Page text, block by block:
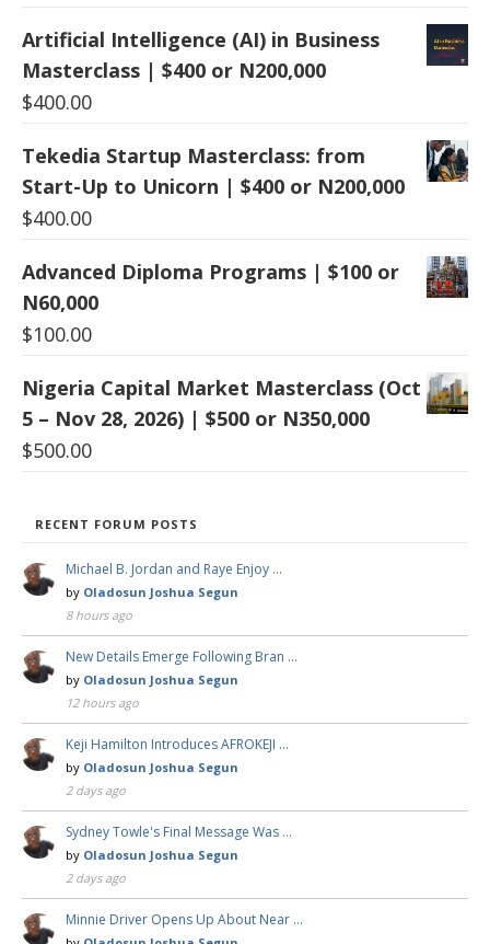
Artificial Intelligence (AI) in Business
Masterclass | $400 or N200,000
$400.00
Tekedia Startup Masterclass: from
Start-Up to Unicorn | $400 or N200,000
$400.00
Advanced Diploma Programs | $100 or
N60,000
$100.00
Nigeria Capital Market Masterclass (Oct
5 – Nov 28, 2026) | $500 or N350,000
$500.00
RECENT FORUM POSTS
Michael B. Jordan and Raye Enjoy …
by Oladosun Joshua Segun
8 hours ago
New Details Emerge Following Bran …
by Oladosun Joshua Segun
12 hours ago
Keji Hamilton Introduces AFROKEJI …
by Oladosun Joshua Segun
2 days ago
Sydney Towle's Final Message Was …
by Oladosun Joshua Segun
2 days ago
Minnie Driver Opens Up About Near …